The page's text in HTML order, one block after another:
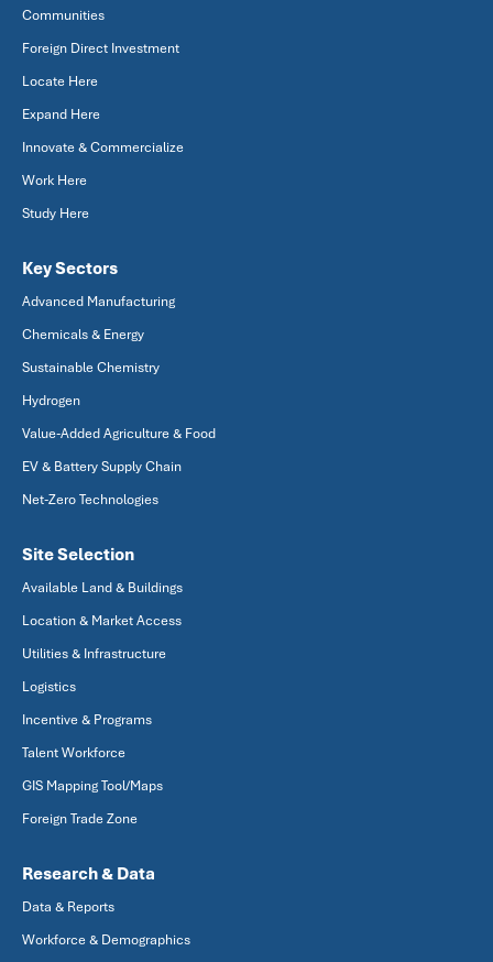
Communities
Foreign Direct Investment
Locate Here
Expand Here
Innovate & Commercialize
Work Here
Study Here
Key Sectors
Advanced Manufacturing
Chemicals & Energy
Sustainable Chemistry
Hydrogen
Value-Added Agriculture & Food
EV & Battery Supply Chain
Net-Zero Technologies
Site Selection
Available Land & Buildings
Location & Market Access
Utilities & Infrastructure
Logistics
Incentive & Programs
Talent Workforce
GIS Mapping Tool/Maps
Foreign Trade Zone
Research & Data
Data & Reports
Workforce & Demographics